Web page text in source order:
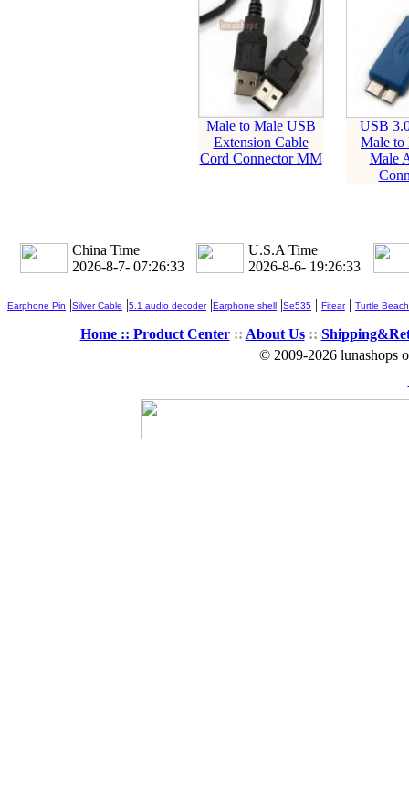
Male to Male USB
Extension Cable
Cord Connector MM
USB
Male
Male
China Time
2026-8-7- 07:26:34
U.S.A Time
2026-8-6- 19:26:34
Earphone Pin |Silver Cable |5.1 audio decoder|Earphone shell |Se535 | Fitear| Turtle Beach
Home :: Product Center:: About Us::
© 2009-2026 lunashops